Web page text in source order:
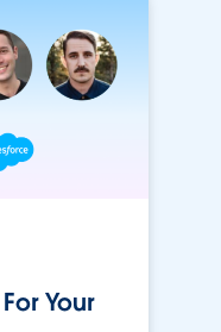
Your